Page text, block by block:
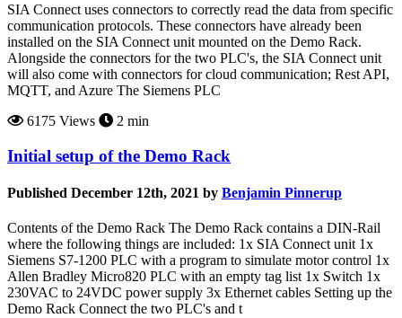
SIA Connect uses connectors to correctly read the data from specific
communication protocols. These connectors have already been
installed on the SIA Connect unit mounted on the Demo Rack.
Alongside the connectors for the two PLC's, the SIA Connect unit
will also come with connectors for cloud communication; Rest API,
MQTT, and Azure The Siemens PLC
6175 Views
2 min
Initial setup of the Demo Rack
Published December 12th, 2021 by Benjamin Pinnerup
Contents of the Demo Rack The Demo Rack contains a DIN-Rail
where the following things are included: 1x SIA Connect unit 1x
Siemens S7-1200 PLC with a program to simulate motor control 1x
Allen Bradley Micro820 PLC with an empty tag list 1x Switch 1x
230VAC to 24VDC power supply 3x Ethernet cables Setting up the
Demo Rack Connect the two PLC's and t